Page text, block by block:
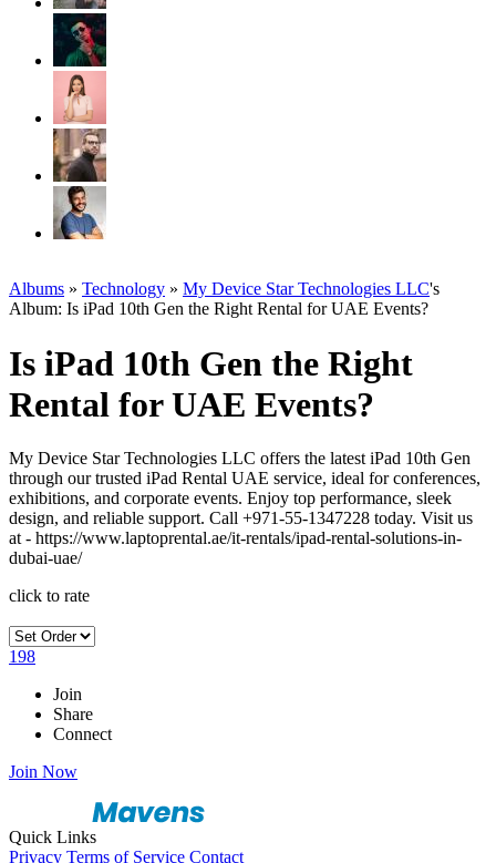
Albums » Technology » My Device Star Technologies LLC's
Album: Is iPad 10th Gen the Right Rental for UAE Events?
Is iPad 10th Gen the Right
Rental for UAE Events?
My Device Star Technologies LLC offers the latest iPad 10th Gen
through our trusted iPad Rental UAE service, ideal for conferences,
exhibitions, and corporate events. Enjoy top performance, sleek
design, and reliable support. Call +971-55-1347228 today. Visit us
at - https://www.laptoprental.ae/it-rentals/ipad-rental-solutions-in-
dubai-uae/
click to rate
198
Join
Share
Connect
Join Now
Quick Links
Privacy Terms of Service Contact